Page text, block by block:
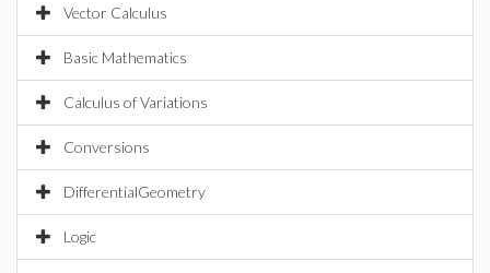
Vector Calculus
Basic Mathematics
Calculus of Variations
Conversions
DifferentialGeometry
Logic